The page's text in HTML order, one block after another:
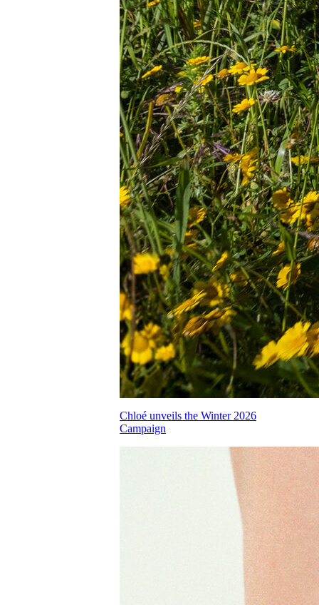
Chloé unveils the Winter 2026
Campaign